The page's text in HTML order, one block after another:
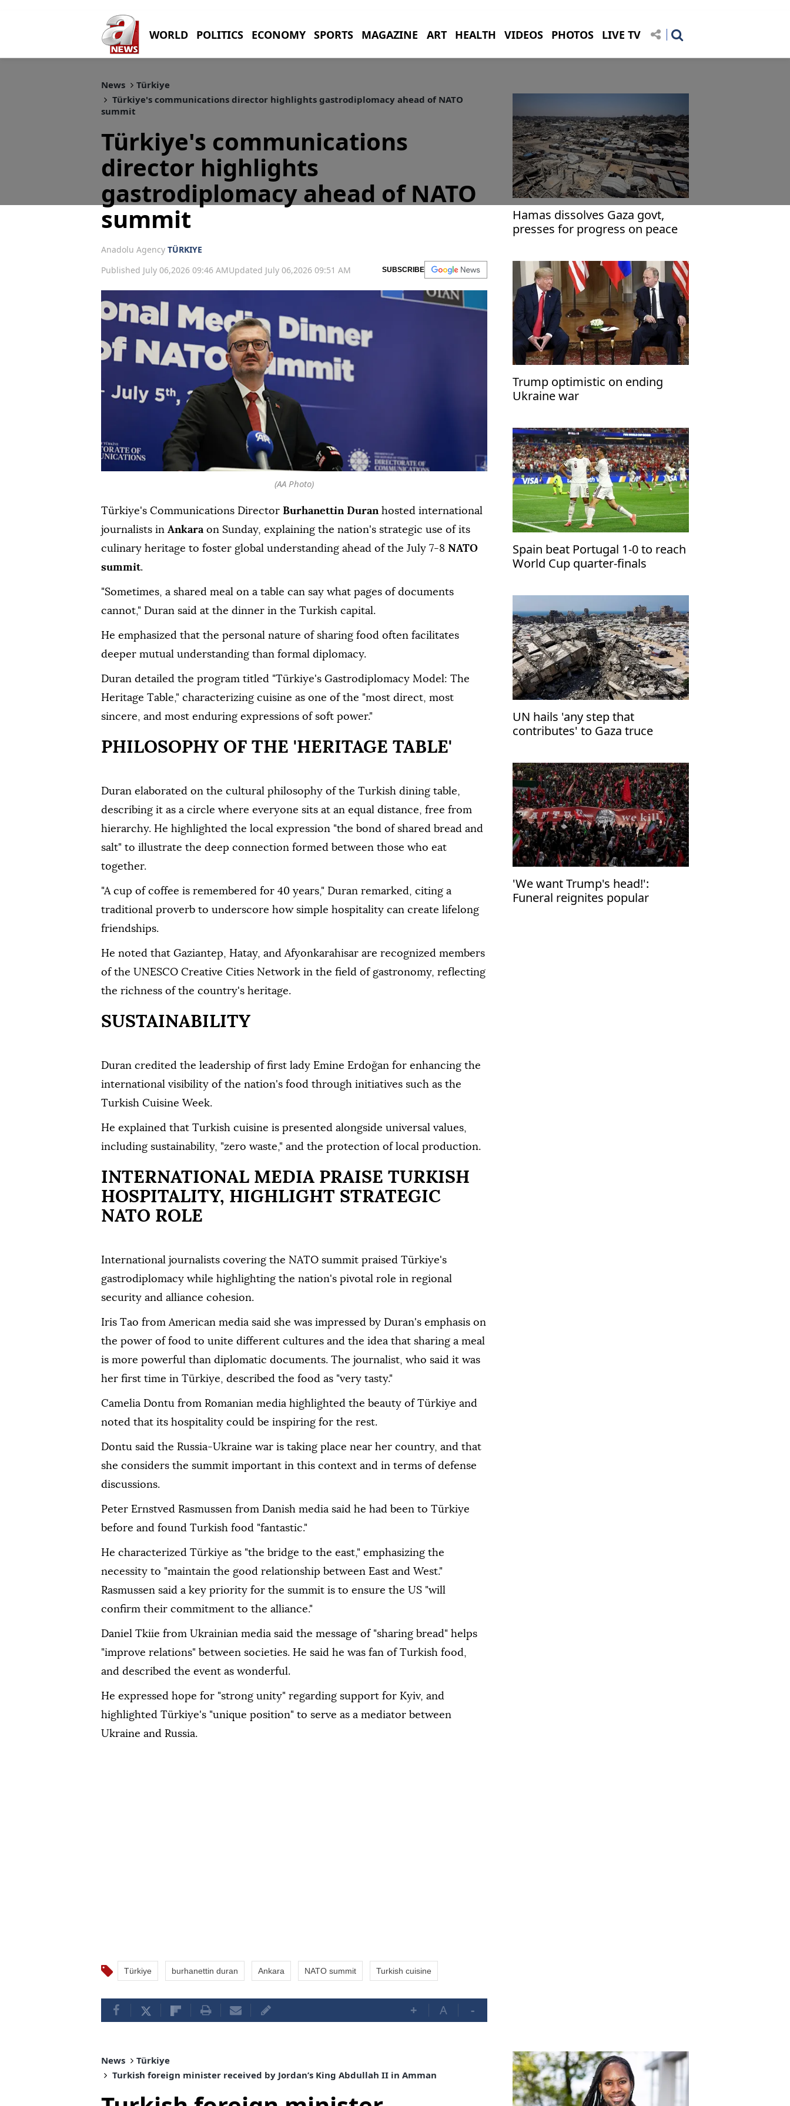
WORLD POLITICS ECONOMY SPORTS MAGAZINE ART HEALTH VIDEOS PHOTOS LIVE TV
News
Türkiye
Türkiye's communications director highlights gastrodiplomacy ahead of NATO
summit
Türkiye's communications
director highlights
gastrodiplomacy ahead of NATO
summit
Anadolu Agency TÜRKIYE
Published July 06,2026 09:46 AMUpdated July 06,2026 09:51 AM SUBSCRIBE
(AA Photo)
Türkiye's Communications Director Burhanettin Duranhosted international
journalists in Ankaraon Sunday, explaining the nation's strategic use of its
culinary heritage to foster global understanding ahead of the July 7-8 NATO
summit.
"Sometimes, a shared meal on a table can say what pages of documents
cannot," Duran said at the dinner in the Turkish capital.
He emphasized that the personal nature of sharing food often facilitates
deeper mutual understanding than formal diplomacy.
Duran detailed the program titled "Türkiye's Gastrodiplomacy Model: The
Heritage Table," characterizing cuisine as one of the "most direct, most
sincere, and most enduring expressions of soft power."
PHILOSOPHY OF THE 'HERITAGE TABLE'
Duran elaborated on the cultural philosophy of the Turkish dining table,
describing it as a circle where everyone sits at an equal distance, free from
hierarchy. He highlighted the local expression "the bond of shared bread and
salt" to illustrate the deep connection formed between those who eat
together.
"A cup of coffee is remembered for 40 years," Duran remarked, citing a
traditional proverb to underscore how simple hospitality can create lifelong
friendships.
He noted that Gaziantep, Hatay, and Afyonkarahisar are recognized members
of the UNESCO Creative Cities Network in the field of gastronomy, reflecting
the richness of the country's heritage.
SUSTAINABILITY
Duran credited the leadership of first lady Emine Erdoğan for enhancing the
international visibility of the nation's food through initiatives such as the
Turkish Cuisine Week.
He explained that Turkish cuisine is presented alongside universal values,
including sustainability, "zero waste," and the protection of local production.
INTERNATIONAL MEDIA PRAISE TURKISH
HOSPITALITY, HIGHLIGHT STRATEGIC
NATO ROLE
International journalists covering the NATO summit praised Türkiye's
gastrodiplomacy while highlighting the nation's pivotal role in regional
security and alliance cohesion.
Iris Tao from American media said she was impressed by Duran's emphasis on
the power of food to unite different cultures and the idea that sharing a meal
is more powerful than diplomatic documents. The journalist, who said it was
her first time in Türkiye, described the food as "very tasty."
Camelia Dontu from Romanian media highlighted the beauty of Türkiye and
noted that its hospitality could be inspiring for the rest.
Dontu said the Russia-Ukraine war is taking place near her country, and that
she considers the summit important in this context and in terms of defense
discussions.
Peter Ernstved Rasmussen from Danish media said he had been to Türkiye
before and found Turkish food "fantastic."
He characterized Türkiye as "the bridge to the east," emphasizing the
necessity to "maintain the good relationship between East and West."
Rasmussen said a key priority for the summit is to ensure the US "will
confirm their commitment to the alliance."
Daniel Tkiie from Ukrainian media said the message of "sharing bread" helps
"improve relations" between societies. He said he was fan of Turkish food,
and described the event as wonderful.
He expressed hope for "strong unity" regarding support for Kyiv, and
highlighted Türkiye's "unique position" to serve as a mediator between
Ukraine and Russia.
Türkiye burhanettin duran Ankara NATO summit Turkish cuisine
+ A -
Hamas dissolves Gaza govt,
presses for progress on peace
Trump optimistic on ending
Ukraine war
Spain beat Portugal 1-0 to reach
World Cup quarter-finals
UN hails 'any step that
contributes' to Gaza truce
'We want Trump's head!':
Funeral reignites popular
News
Türkiye
Turkish foreign minister received by Jordan’s King Abdullah II in Amman